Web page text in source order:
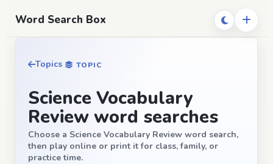
Word Search Box
Topics TOPIC
Science Vocabulary
Review word searches
Choose a Science Vocabulary Review word search,
then play online or print it for class, family, or
practice time.